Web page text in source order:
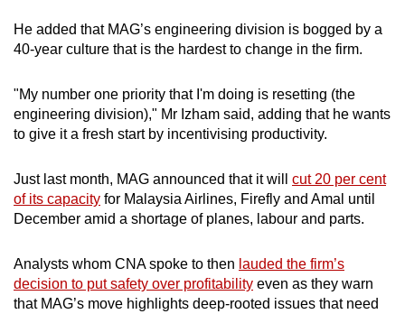
He added that MAG’s engineering division is bogged by a
40-year culture that is the hardest to change in the firm.
"My number one priority that I'm doing is resetting (the
engineering division)," Mr Izham said, adding that he wants
to give it a fresh start by incentivising productivity.
Just last month, MAG announced that it will cut 20 per cent
of its capacity for Malaysia Airlines, Firefly and Amal until
December amid a shortage of planes, labour and parts.
Analysts whom CNA spoke to then lauded the firm’s
decision to put safety over profitability even as they warn
that MAG’s move highlights deep-rooted issues that need